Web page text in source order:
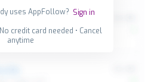
uses AppFollow? Sign in
credit card needed • Cancel
anytime